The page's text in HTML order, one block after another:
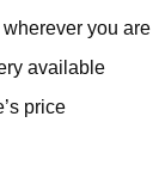
you are
available
price